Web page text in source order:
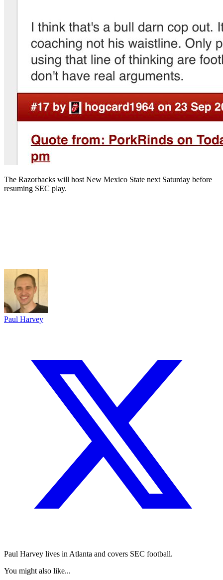
The Razorbacks will host New Mexico State next Saturday before
resuming SEC play.
Paul Harvey
Paul Harvey lives in Atlanta and covers SEC football.
You might also like...